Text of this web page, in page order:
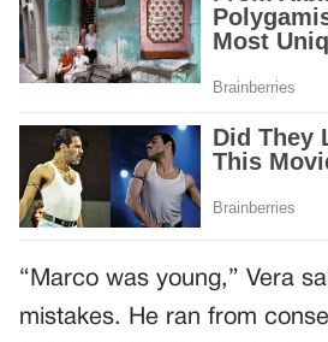
“Marco was young,” Vera
mistakes. He ran from